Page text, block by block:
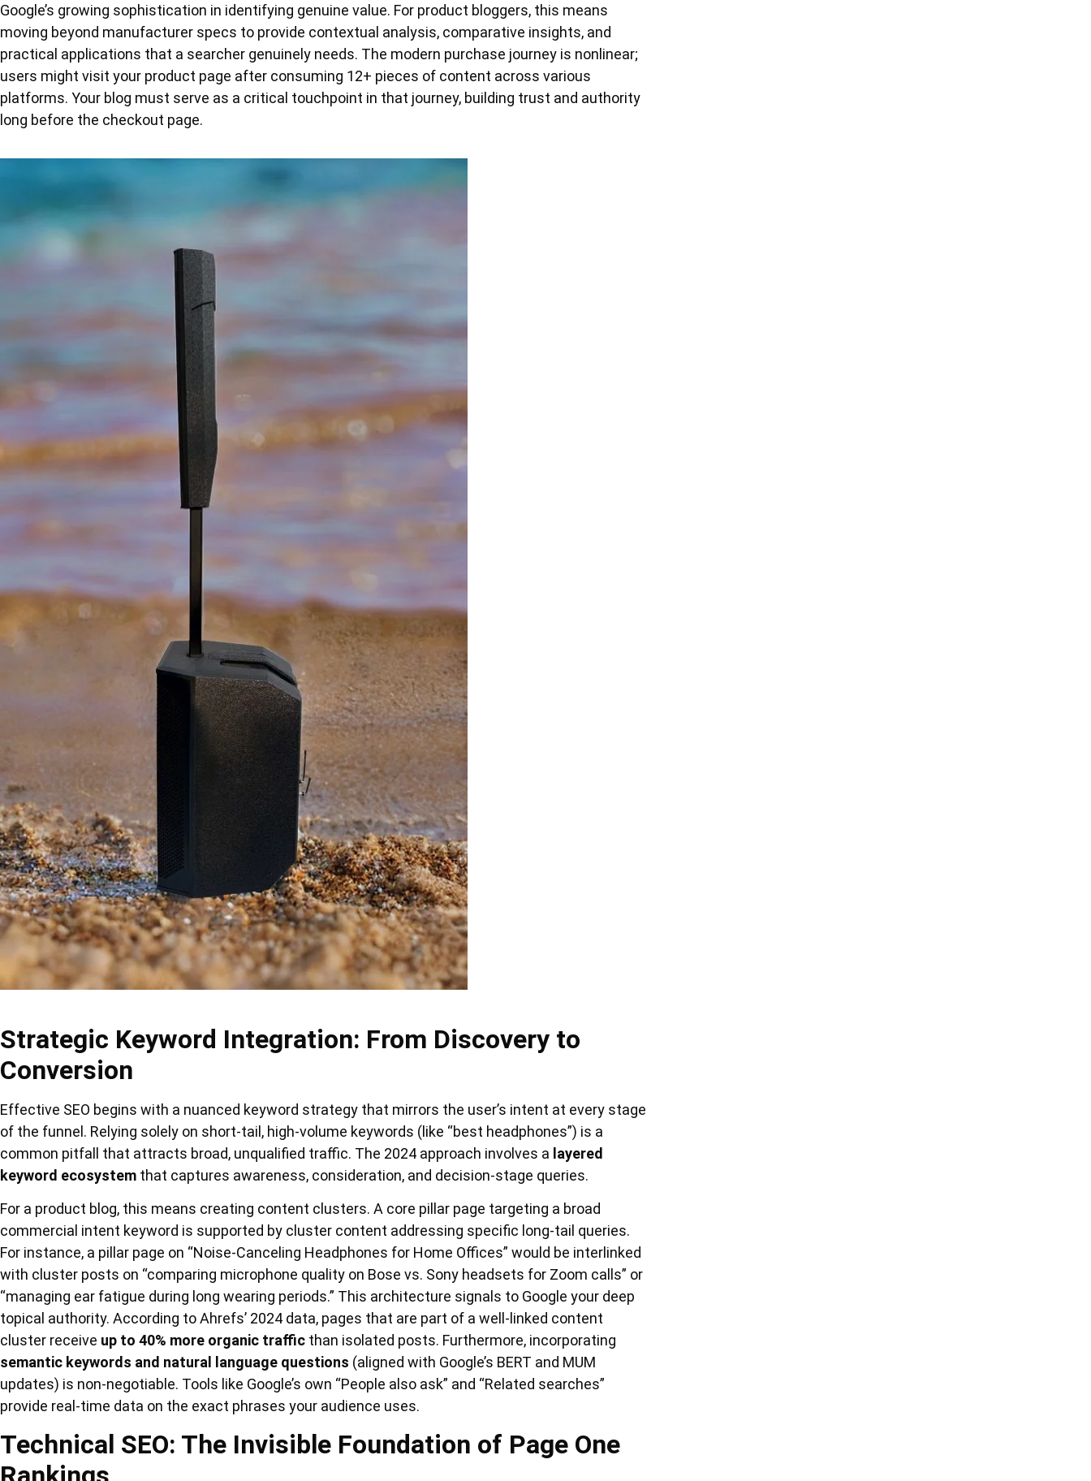
Google’s growing sophistication in identifying genuine value. For product bloggers, this means
moving beyond manufacturer specs to provide contextual analysis, comparative insights, and
practical applications that a searcher genuinely needs. The modern purchase journey is nonlinear;
users might visit your product page after consuming 12+ pieces of content across various
platforms. Your blog must serve as a critical touchpoint in that journey, building trust and authority
long before the checkout page.
Strategic Keyword Integration: From Discovery to
Conversion
Effective SEO begins with a nuanced keyword strategy that mirrors the user’s intent at every stage
of the funnel. Relying solely on short-tail, high-volume keywords (like “best headphones”) is a
common pitfall that attracts broad, unqualified traffic. The 2024 approach involves a layered
keyword ecosystem that captures awareness, consideration, and decision-stage queries.
For a product blog, this means creating content clusters. A core pillar page targeting a broad
commercial intent keyword is supported by cluster content addressing specific long-tail queries.
For instance, a pillar page on “Noise-Canceling Headphones for Home Offices” would be interlinked
with cluster posts on “comparing microphone quality on Bose vs. Sony headsets for Zoom calls” or
“managing ear fatigue during long wearing periods.” This architecture signals to Google your deep
topical authority. According to Ahrefs’ 2024 data, pages that are part of a well-linked content
cluster receive up to 40% more organic traffic than isolated posts. Furthermore, incorporating
semantic keywords and natural language questions (aligned with Google’s BERT and MUM
updates) is non-negotiable. Tools like Google’s own “People also ask” and “Related searches”
provide real-time data on the exact phrases your audience uses.
Technical SEO: The Invisible Foundation of Page One